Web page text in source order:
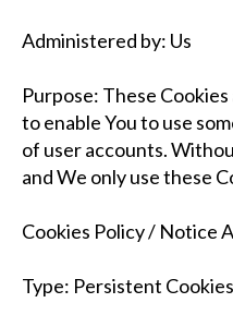
Administered by: Us
Purpose: These
to enable You to use
of user accounts.
and We only use these
Cookies Policy / Notice
Type: Persistent Cookies